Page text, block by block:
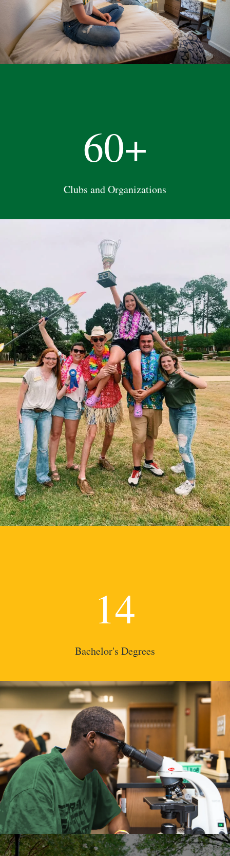
60+
Clubs and Organizations
14
Bachelor's Degrees